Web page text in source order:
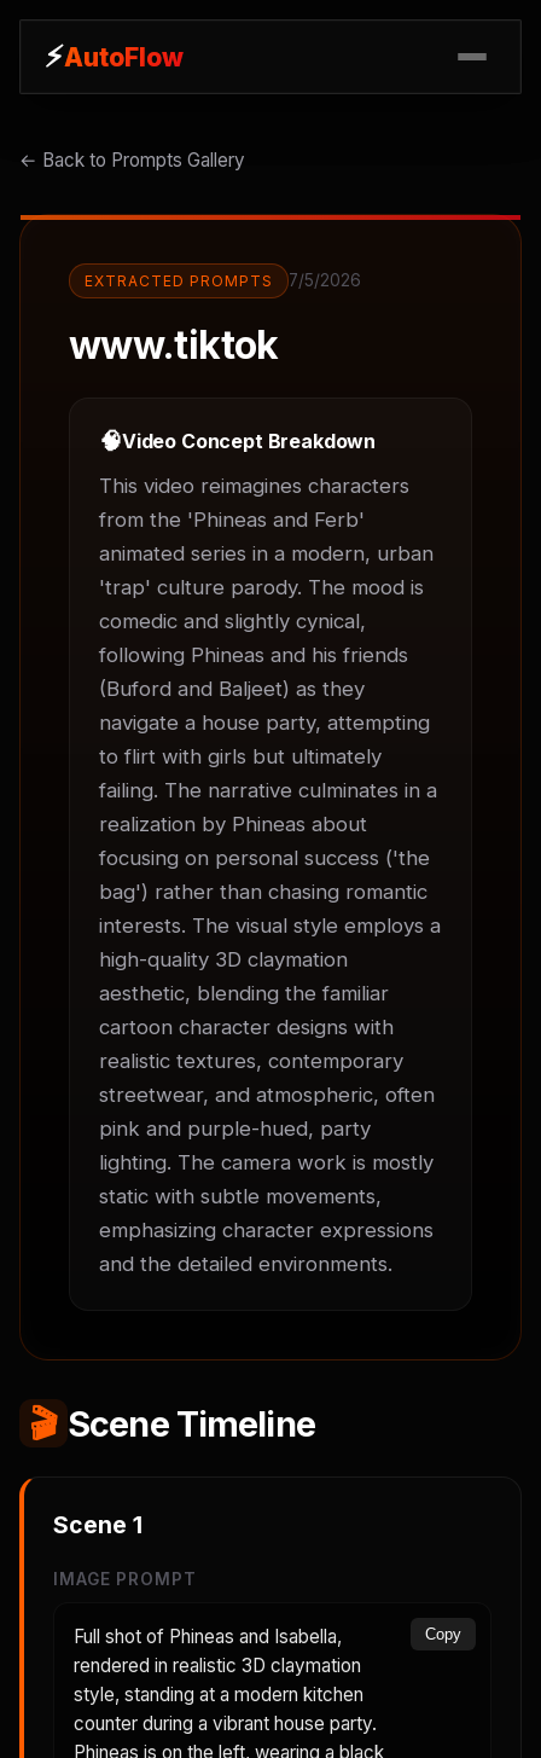
⚡AutoFlow
⚡AutoFlow
← Back to Prompts Gallery
EXTRACTED PROMPTS 7/5/2026
www.tiktok
🧠Video Concept Breakdown
This video reimagines characters
from the 'Phineas and Ferb'
animated series in a modern, urban
'trap' culture parody. The mood is
comedic and slightly cynical,
following Phineas and his friends
(Buford and Baljeet) as they
navigate a house party, attempting
to flirt with girls but ultimately
failing. The narrative culminates in a
realization by Phineas about
focusing on personal success ('the
bag') rather than chasing romantic
interests. The visual style employs a
high-quality 3D claymation
aesthetic, blending the familiar
cartoon character designs with
realistic textures, contemporary
streetwear, and atmospheric, often
pink and purple-hued, party
lighting. The camera work is mostly
static with subtle movements,
emphasizing character expressions
and the detailed environments.
🎬 Scene Timeline
Scene 1
IMAGE PROMPT
Full shot of Phineas and Isabella,
rendered in realistic 3D claymation
style, standing at a modern kitchen
counter during a vibrant house party.
Phineas is on the left, wearing a black
Copy